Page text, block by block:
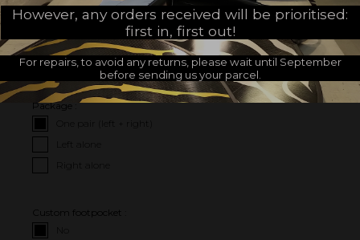
I CHOOSE MY OPTIONS
I WISH
Package :
One pair (left + right)
Left alone
Right alone
Custom footpocket :
However, any orders received will be prioritised:
first in, first out!
For repairs, to avoid any returns, please wait until September
before sending us your parcel.